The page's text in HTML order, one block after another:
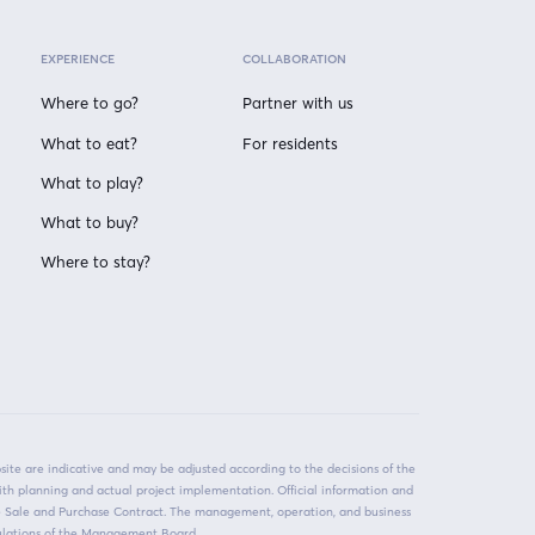
EXPERIENCE
Where to go?
What to eat?
What to play?
What to buy?
Where to stay?
COLLABORATION
Partner with us
For residents
are indicative and may be adjusted according to the decisions of the
planning and actual project implementation. Official information and
and Purchase Contract. The management, operation, and business